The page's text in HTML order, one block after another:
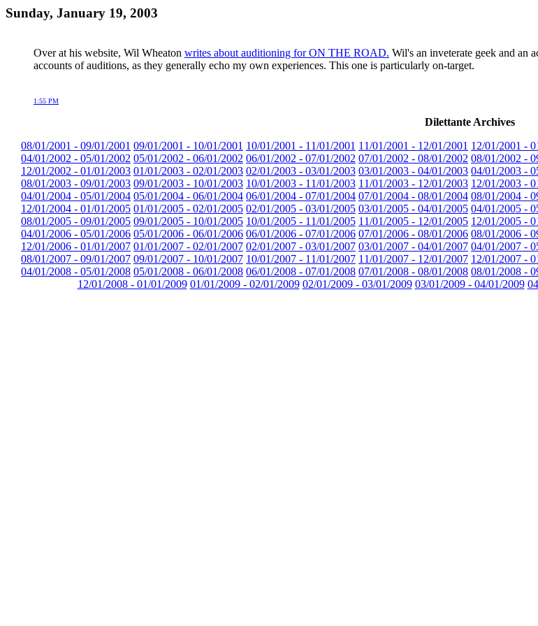
Sunday, January 19, 2003
Over at his website, Wil Wheaton writes about auditioning for ON THE ROAD. Wil's an inveterate geek and an
accounts of auditions, as they generally echo my own experiences. This one is particularly on-target.
1:55 PM
Dilettante Archives
08/01/2001 - 09/01/2001 09/01/2001 - 10/01/2001 10/01/2001 - 11/01/2001 11/01/2001 - 12/01/2001 12/01/2001 -
04/01/2002 - 05/01/2002 05/01/2002 - 06/01/2002 06/01/2002 - 07/01/2002 07/01/2002 - 08/01/2002 08/01/2002 -
12/01/2002 - 01/01/2003 01/01/2003 - 02/01/2003 02/01/2003 - 03/01/2003 03/01/2003 - 04/01/2003 04/01/2003 -
08/01/2003 - 09/01/2003 09/01/2003 - 10/01/2003 10/01/2003 - 11/01/2003 11/01/2003 - 12/01/2003 12/01/2003 -
04/01/2004 - 05/01/2004 05/01/2004 - 06/01/2004 06/01/2004 - 07/01/2004 07/01/2004 - 08/01/2004 08/01/2004 -
12/01/2004 - 01/01/2005 01/01/2005 - 02/01/2005 02/01/2005 - 03/01/2005 03/01/2005 - 04/01/2005 04/01/2005 -
08/01/2005 - 09/01/2005 09/01/2005 - 10/01/2005 10/01/2005 - 11/01/2005 11/01/2005 - 12/01/2005 12/01/2005 -
04/01/2006 - 05/01/2006 05/01/2006 - 06/01/2006 06/01/2006 - 07/01/2006 07/01/2006 - 08/01/2006 08/01/2006 -
12/01/2006 - 01/01/2007 01/01/2007 - 02/01/2007 02/01/2007 - 03/01/2007 03/01/2007 - 04/01/2007 04/01/2007 -
08/01/2007 - 09/01/2007 09/01/2007 - 10/01/2007 10/01/2007 - 11/01/2007 11/01/2007 - 12/01/2007 12/01/2007 -
04/01/2008 - 05/01/2008 05/01/2008 - 06/01/2008 06/01/2008 - 07/01/2008 07/01/2008 - 08/01/2008 08/01/2008 -
12/01/2008 - 01/01/2009 01/01/2009 - 02/01/2009 02/01/2009 - 03/01/2009 03/01/2009 - 04/01/2009